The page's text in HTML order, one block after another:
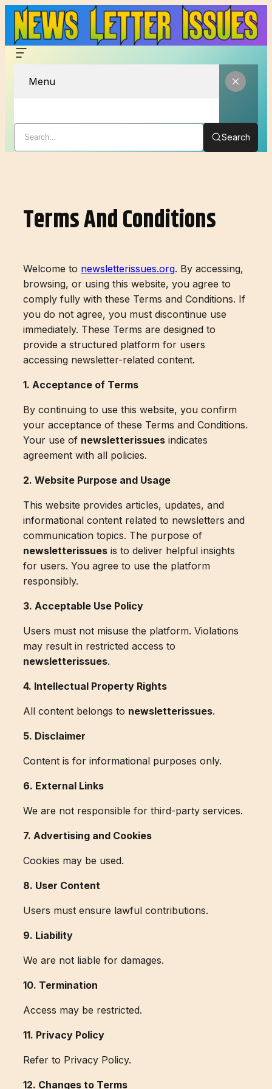
Menu
Search
Terms And Conditions
Welcome to newsletterissues.org. By accessing,
browsing, or using this website, you agree to
comply fully with these Terms and Conditions. If
you do not agree, you must discontinue use
immediately. These Terms are designed to
provide a structured platform for users
accessing newsletter-related content.
1. Acceptance of Terms
By continuing to use this website, you confirm
your acceptance of these Terms and Conditions.
Your use of newsletterissues indicates
agreement with all policies.
2. Website Purpose and Usage
This website provides articles, updates, and
informational content related to newsletters and
communication topics. The purpose of
newsletterissues is to deliver helpful insights
for users. You agree to use the platform
responsibly.
3. Acceptable Use Policy
Users must not misuse the platform. Violations
may result in restricted access to
newsletterissues.
4. Intellectual Property Rights
All content belongs to newsletterissues.
5. Disclaimer
Content is for informational purposes only.
6. External Links
We are not responsible for third-party services.
7. Advertising and Cookies
Cookies may be used.
8. User Content
Users must ensure lawful contributions.
9. Liability
We are not liable for damages.
10. Termination
Access may be restricted.
11. Privacy Policy
Refer to Privacy Policy.
12. Changes to Terms